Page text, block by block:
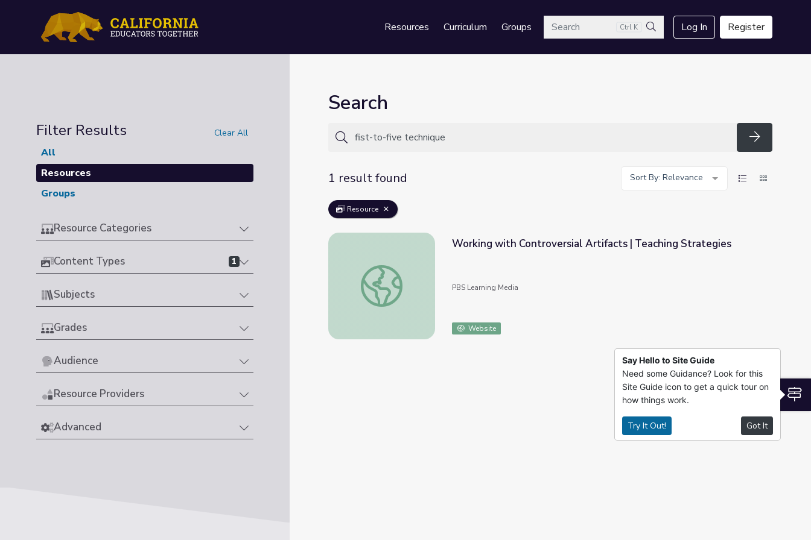
Resources Curriculum GroupsSearch Ctrl K
Search
Log In Register
Filter Results Clear All
All
Resources
Groups
Resource Categories
Content Types 1
Subjects
Grades
Audience
Resource Providers
Advanced
Search
Search
1 result found
Sort By: Relevance
Resource
Working with Controversial Artifacts | Teaching Strategies
Working with Controversial Artifacts | Teaching Strategies
PBS Learning Media
Website
Say Hello to Site Guide
Need some Guidance? Look for this
Site Guide icon to get a quick tour on
how things work.
Try It Out! Got It